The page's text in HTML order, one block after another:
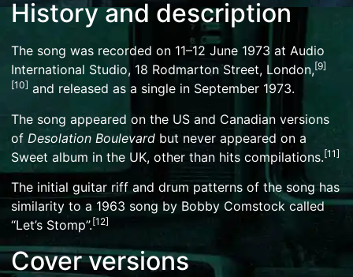
History and description
The song was recorded on 11–12 June 1973 at Audio
International Studio, 18 Rodmarton Street, London,[9]
[10] and released as a single in September 1973.
The song appeared on the US and Canadian versions
of Desolation Boulevard but never appeared on a
Sweet album in the UK, other than hits compilations.[11]
The initial guitar riff and drum patterns of the song has
similarity to a 1963 song by Bobby Comstockcalled
“Let’s Stomp”.[12]
Cover versions